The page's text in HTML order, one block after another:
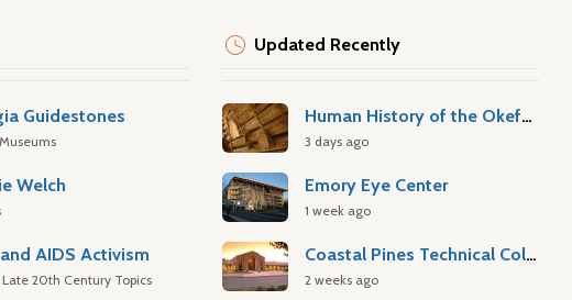
Guidestones
Welch
AIDS Activism
20th Century Topics
Updated Recently
Human History of the Okefenokee Swamp
3 days ago
Emory Eye Center
1 week ago
Coastal Pines Technical College
2 weeks ago